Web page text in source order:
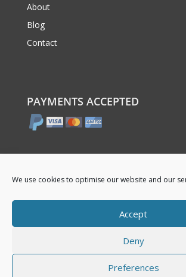
We use cookies to optimise our website and our
Accept
Deny
Preferences
About
Blog
Contact
PAYMENTS ACCEPTED
© 2017 – 2026 boddrums.co.uk